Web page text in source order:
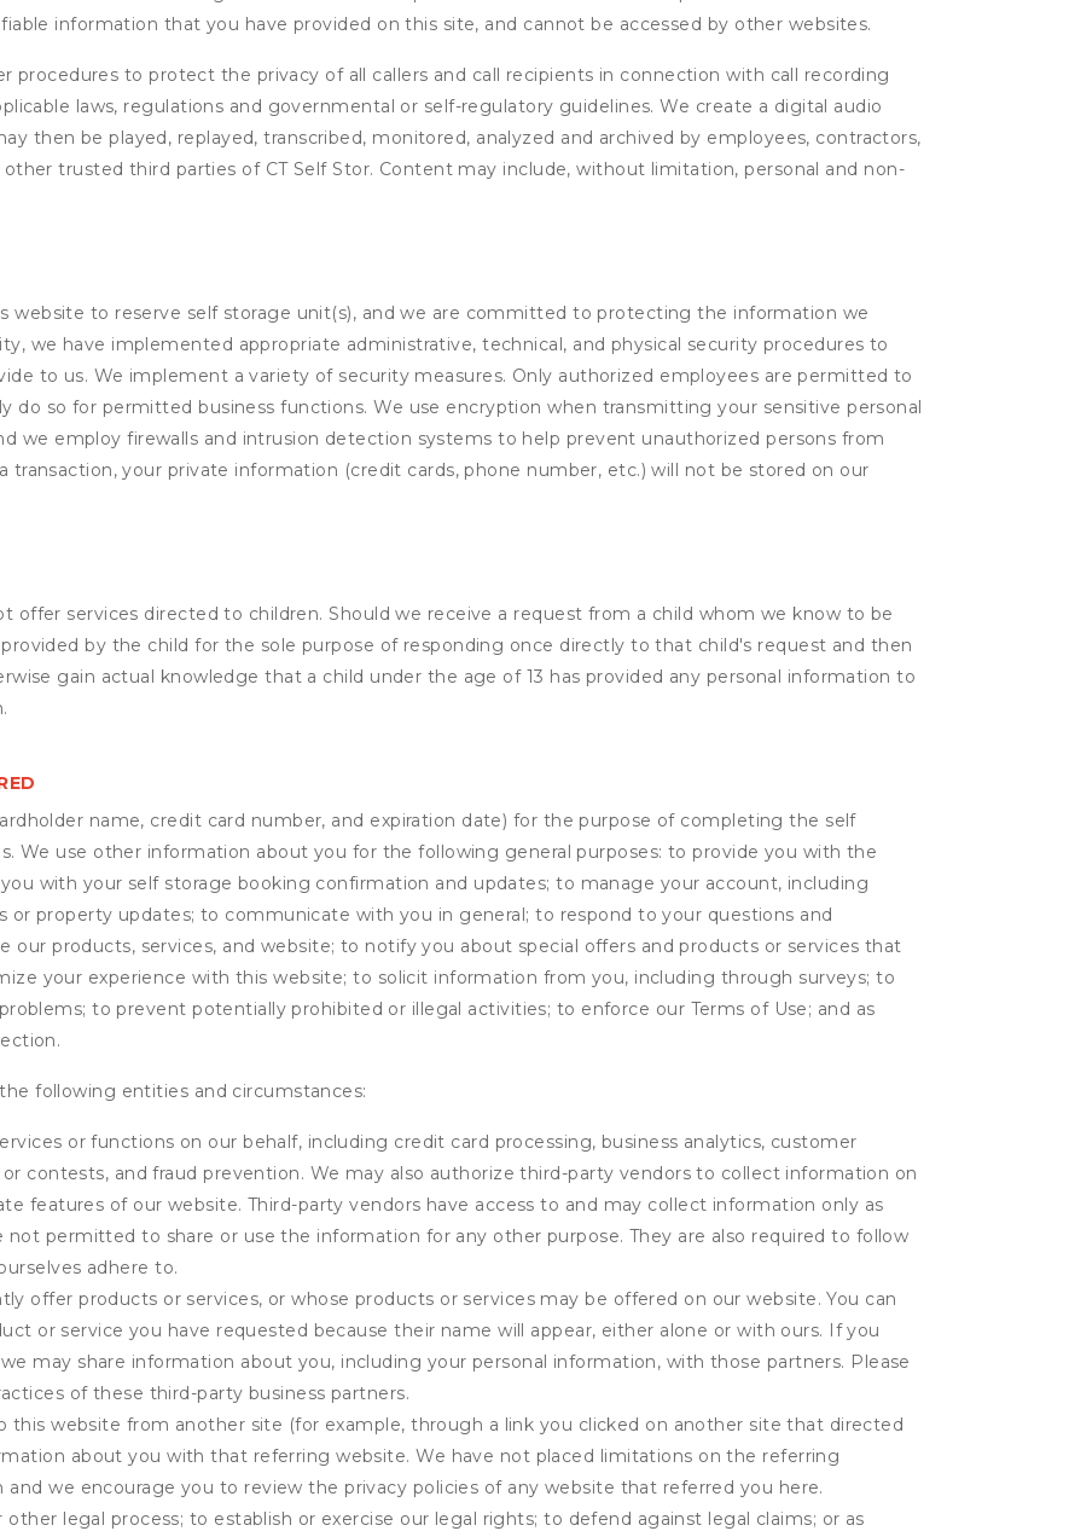
information that you have provided on this site, and cannot be accessed by other websites.
procedures to protect the privacy of all callers and call recipients in connection with call recording
laws, regulations and governmental or self-regulatory guidelines. We create a digital audio
then be played, replayed, transcribed, monitored, analyzed and archived by employees, contractors,
trusted third parties of CT Self Stor. Content may include, without limitation, personal and non-
website to reserve self storage unit(s), and we are committed to protecting the information we
we have implemented appropriate administrative, technical, and physical security procedures to
to us. We implement a variety of security measures. Only authorized employees are permitted to
do so for permitted business functions. We use encryption when transmitting your sensitive personal
we employ firewalls and intrusion detection systems to help prevent unauthorized persons from
transaction, your private information (credit cards, phone number, etc.) will not be stored on our
offer services directed to children. Should we receive a request from a child whom we know to be
by the child for the sole purpose of responding once directly to that child's request and then
gain actual knowledge that a child under the age of 13 has provided any personal information to
name, credit card number, and expiration date) for the purpose of completing the self
We use other information about you for the following general purposes: to provide you with the
with your self storage booking confirmation and updates; to manage your account, including
or property updates; to communicate with you in general; to respond to your questions and
products, services, and website; to notify you about special offers and products or services that
your experience with this website; to solicit information from you, including through surveys; to
to prevent potentially prohibited or illegal activities; to enforce our Terms of Use; and as
following entities and circumstances:
or functions on our behalf, including credit card processing, business analytics, customer
contests, and fraud prevention. We may also authorize third-party vendors to collect information on
features of our website. Third-party vendors have access to and may collect information only as
permitted to share or use the information for any other purpose. They are also required to follow
adhere to.
offer products or services, or whose products or services may be offered on our website. You can
or service you have requested because their name will appear, either alone or with ours. If you
may share information about you, including your personal information, with those partners. Please
of these third-party business partners.
this website from another site (for example, through a link you clicked on another site that directed
about you with that referring website. We have not placed limitations on the referring
we encourage you to review the privacy policies of any website that referred you here.
legal process; to establish or exercise our legal rights; to defend against legal claims; or as